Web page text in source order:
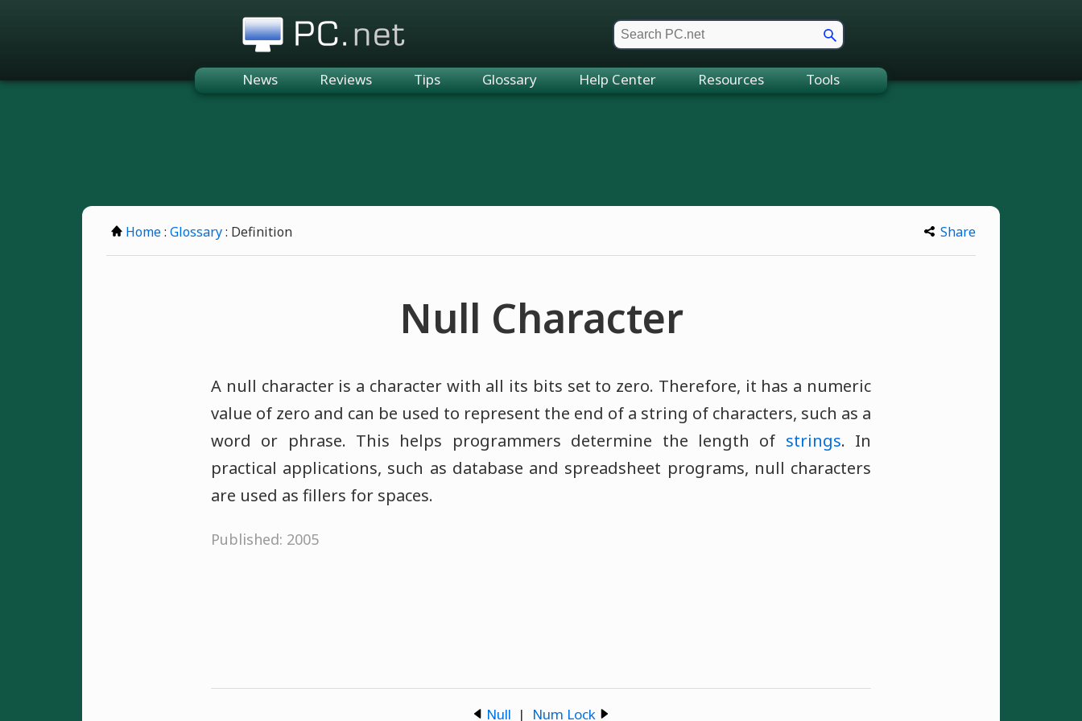
News Reviews Tips Glossary Help Center Resources Tools
Home: Glossary: Definition Share
Null Character
A null character is a character with all its bits set to zero. Therefore, it has a numeric
value of zero and can be used to represent the end of a string of characters, such as a
word or phrase. This helps programmers determine the length of strings. In
practical applications, such as database and spreadsheet programs, null characters
are used as fillers for spaces.
Published: 2005
Null | Num Lock